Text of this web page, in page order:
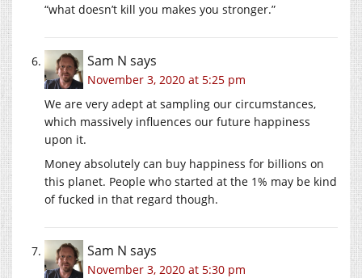
“what doesn’t kill you makes you stronger.”
Sam N says
November 3, 2020 at 5:25 pm
We are very adept at sampling our circumstances,
which massively influences our future happiness
upon it.
Money absolutely can buy happiness for billions on
this planet. People who started at the 1% may be kind
of fucked in that regard though.
Sam N says
November 3, 2020 at 5:30 pm